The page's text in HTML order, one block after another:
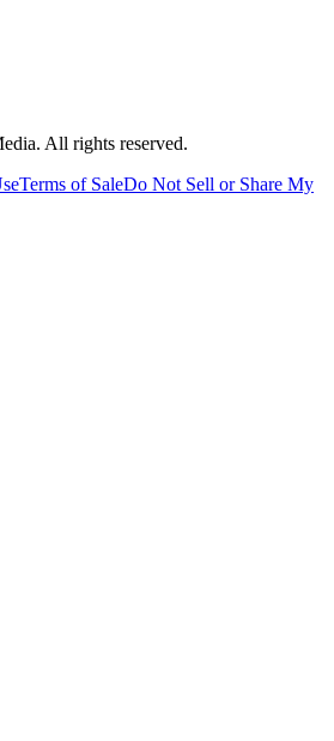
All rights reserved.
Terms of SaleDo Not Sell or Share My